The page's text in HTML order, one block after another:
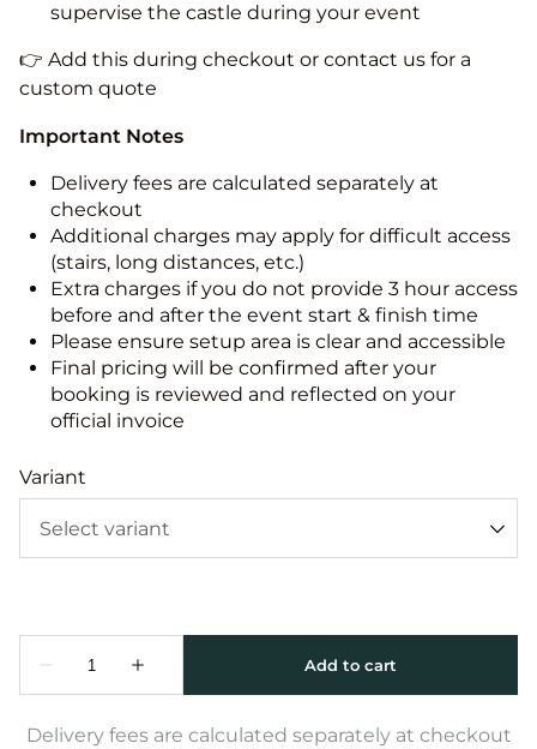
supervise the castle during your event
👉 Add this during checkout or contact us for a
custom quote
Important Notes
Delivery fees are calculated separately at
checkout
Additional charges may apply for difficult access
(stairs, long distances, etc.)
Extra charges if you do not provide 3 hour access
before and after the event start & finish time
Please ensure setup area is clear and accessible
Final pricing will be confirmed after your
booking is reviewed and reflected on your
official invoice
Variant
Delivery fees are calculated separately at checkout